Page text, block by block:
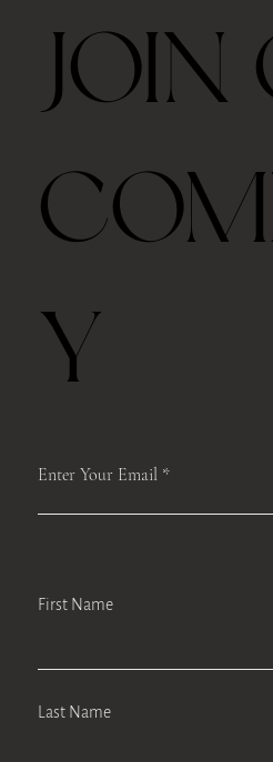
Enter Your Email
JOIN
Y
First Name
Last Name